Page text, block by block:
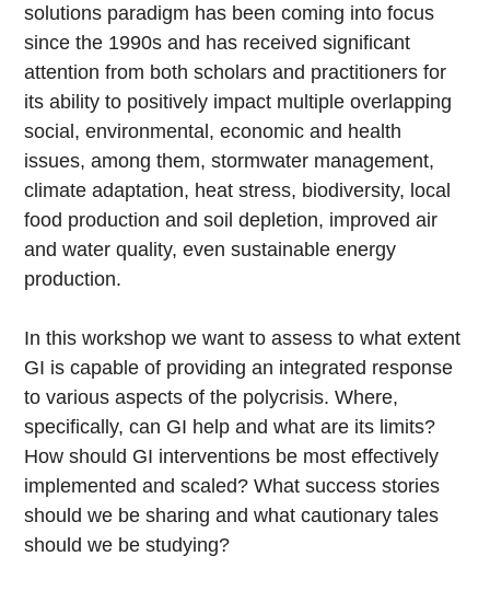
solutions paradigm has been coming into focus
since the 1990s and has received significant
attention from both scholars and practitioners for
its ability to positively impact multiple overlapping
social, environmental, economic and health
issues, among them, stormwater management,
climate adaptation, heat stress, biodiversity, local
food production and soil depletion, improved air
and water quality, even sustainable energy
production.
In this workshop we want to assess to what extent
GI is capable of providing an integrated response
to various aspects of the polycrisis. Where,
specifically, can GI help and what are its limits?
How should GI interventions be most effectively
implemented and scaled? What success stories
should we be sharing and what cautionary tales
should we be studying?